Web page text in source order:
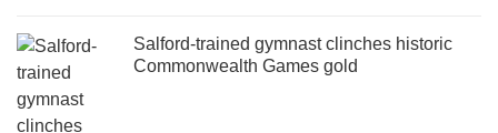
Salford-trained gymnast clinches historic
Commonwealth Games gold